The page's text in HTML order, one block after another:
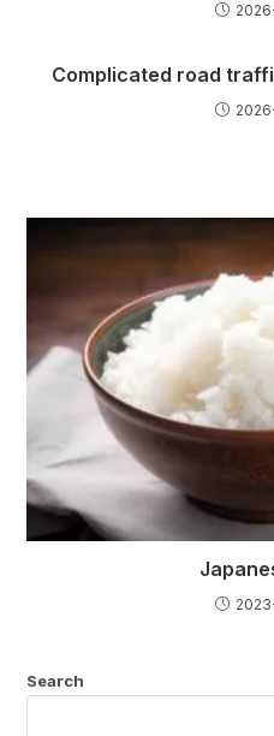
Complicated road
Search